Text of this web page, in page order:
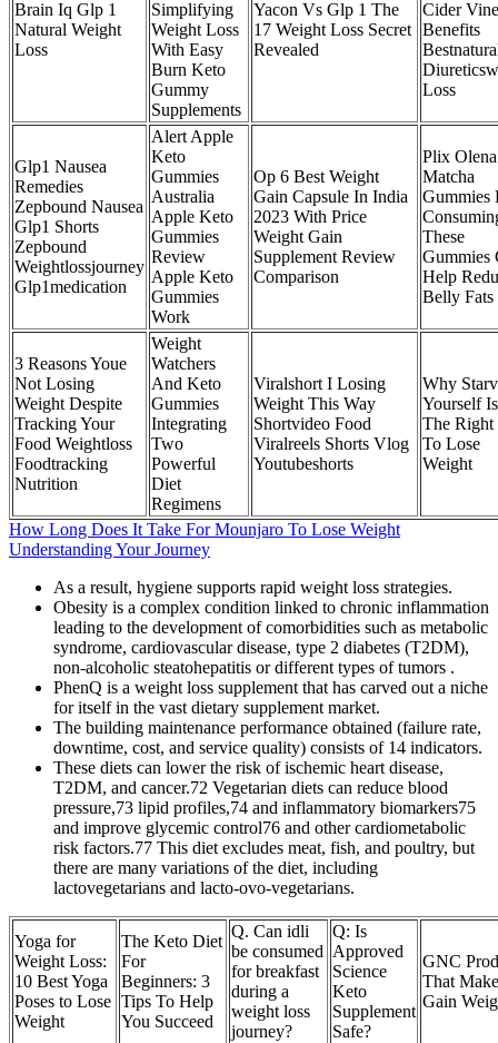
Brain Iq Glp 1
Natural Weight
Loss
Simplifying
Weight Loss
With Easy
Burn Keto
Gummy
Supplements
Yacon Vs Glp 1 The
17 Weight Loss Secret
Revealed
Cider
Benefits
Loss
Glp1 Nausea
Remedies
Zepbound Nausea
Glp1 Shorts
Zepbound
Weightlossjourney
Glp1medication
Alert Apple
Keto
Gummies
Australia
Apple Keto
Gummies
Review
Apple Keto
Gummies
Work
Op 6 Best Weight
Gain Capsule In India
2023 With Price
Weight Gain
Supplement Review
Comparison
Plix Olena
Matcha
Gummies
These
Gummies
Help
Belly Fats
3 Reasons Youe
Not Losing
Weight Despite
Tracking Your
Food Weightloss
Foodtracking
Nutrition
Weight
Watchers
And Keto
Gummies
Integrating
Two
Powerful
Diet
Regimens
Viralshort I Losing
Weight This Way
Shortvideo Food
Viralreels Shorts Vlog
Youtubeshorts
Why
Yourself
The Right
To Lose
Weight
How Long Does It Take For Mounjaro To Lose Weight
Understanding Your Journey
As a result, hygiene supports rapid weight loss strategies.
Obesity is a complex condition linked to chronic inflammation
leading to the development of comorbidities such as metabolic
syndrome, cardiovascular disease, type 2 diabetes (T2DM),
non-alcoholic steatohepatitis or different types of tumors .
PhenQ is a weight loss supplement that has carved out a niche
for itself in the vast dietary supplement market.
The building maintenance performance obtained (failure rate,
downtime, cost, and service quality) consists of 14 indicators.
These diets can lower the risk of ischemic heart disease,
T2DM, and cancer.72 Vegetarian diets can reduce blood
pressure,73 lipid profiles,74 and inflammatory biomarkers75
and improve glycemic control76 and other cardiometabolic
risk factors.77 This diet excludes meat, fish, and poultry, but
there are many variations of the diet, including
lactovegetarians and lacto-ovo-vegetarians.
Yoga for
Weight Loss:
10 Best Yoga
Poses to Lose
Weight
The Keto Diet
For
Beginners: 3
Tips To Help
You Succeed
Q. Can idli
be consumed
for breakfast
during a
weight loss
journey?
Q: Is
Approved
Science
Keto
Supplement
Safe?
GNC
That
Gain